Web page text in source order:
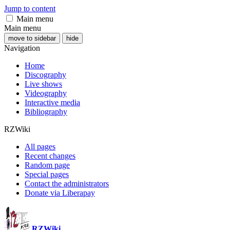
Jump to content
Main menu
Main menu
move to sidebar hide
Navigation
Home
Discography
Live shows
Videography
Interactive media
Bibliography
RZWiki
All pages
Recent changes
Random page
Special pages
Contact the administrators
Donate via Liberapay